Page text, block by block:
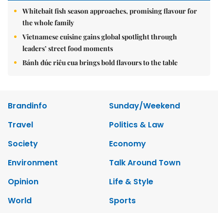
Whitebait fish season approaches, promising flavour for
the whole family
Vietnamese cuisine gains global spotlight through
leaders’ street food moments
Bánh đúc riêu cua brings bold flavours to the table
Brandinfo
Sunday/Weekend
Travel
Politics & Law
Society
Economy
Environment
Talk Around Town
Opinion
Life & Style
World
Sports